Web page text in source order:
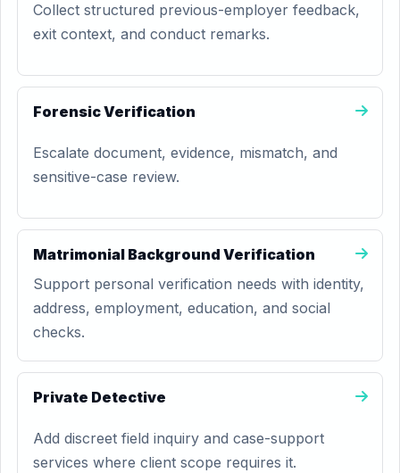
Collect structured previous-employer feedback,
exit context, and conduct remarks.
Forensic Verification
Escalate document, evidence, mismatch, and
sensitive-case review.
Matrimonial Background Verification
Support personal verification needs with identity,
address, employment, education, and social
checks.
Private Detective
Add discreet field inquiry and case-support
services where client scope requires it.